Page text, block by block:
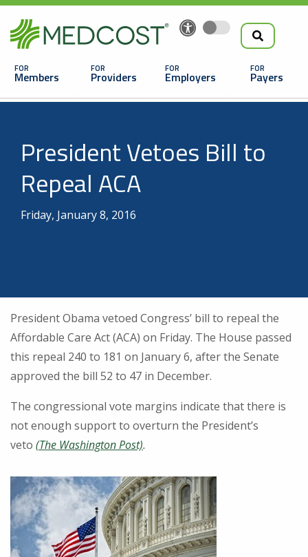
to
the
main
content
Search
navigation
Members Providers Employers Payers
President Vetoes Bill to
Repeal ACA
Friday, January 8, 2016
President Obama vetoed Congress’ bill to repeal the
Affordable Care Act (ACA) on Friday. The House passed
this repeal 240 to 181 on January 6, after the Senate
approved the bill 52 to 47 in December.
The congressional vote margins indicate that there is
not enough support to overturn the President’s
veto (The Washington Post).